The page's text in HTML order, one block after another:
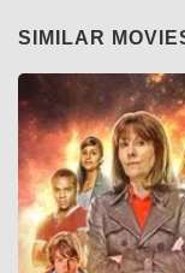
SIMILAR